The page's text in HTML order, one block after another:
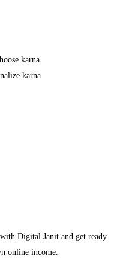
karna
karna
Digital Janit and get ready
online income.